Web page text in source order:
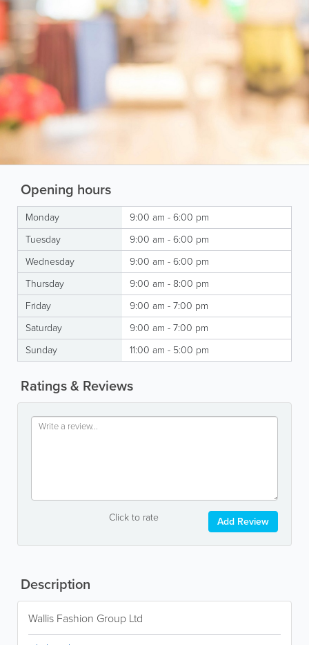
Opening hours
Monday
9:00 am - 6:00 pm
Tuesday
9:00 am - 6:00 pm
Wednesday
9:00 am - 6:00 pm
Thursday
9:00 am - 8:00 pm
Friday
9:00 am - 7:00 pm
Saturday
9:00 am - 7:00 pm
Sunday
11:00 am - 5:00 pm
Ratings & Reviews
Click to rate Add Review
Description
Wallis Fashion Group Ltd